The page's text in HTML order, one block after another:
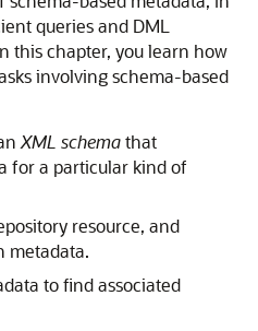
queries and DML
this chapter, you learn how
involving schema-based
XML schemathat
for a particular kind of
resource, and
metadata.
to find associated